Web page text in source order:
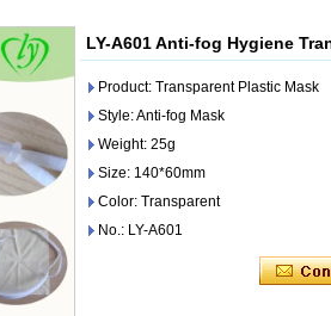
LY-A601 Anti-fog Hygiene
Product: Transparent Plastic Mask
Style: Anti-fog Mask
Weight: 25g
Size: 140*60mm
Color: Transparent
No.: LY-A601